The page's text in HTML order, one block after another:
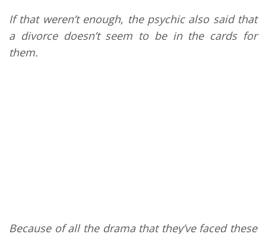
If that weren’t enough, the psychic also said that
a divorce doesn’t seem to be in the cards for
them.
Because of all the drama that they’ve faced these